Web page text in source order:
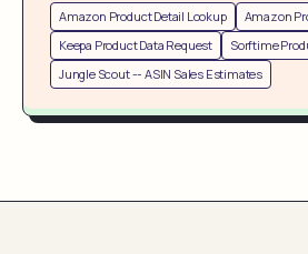
Amazon Product Detail Lookup
Amazon
Keepa Product Data Request
Sorftime
Jungle Scout -- ASIN Sales Estimates